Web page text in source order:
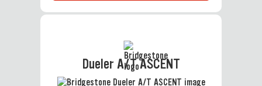
Dueler A/T ASCENT